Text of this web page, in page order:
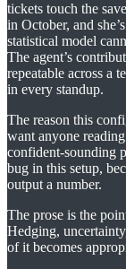
tickets touch the
in October, and
statistical model
The agent’s
repeatable across a
in every standup.
The reason this
want anyone
confident-sounding
bug in this setup,
output a number.
The prose is the
Hedging,
of it becomes